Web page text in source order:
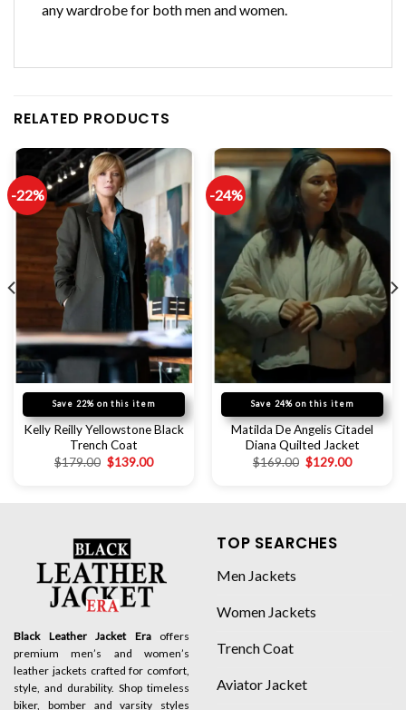
any wardrobe for both men and women.
RELATED PRODUCTS
-22%
Save 22% on this item
Kelly Reilly Yellowstone Black
Trench Coat
$179.00 $139.00
-24%
Save 24% on this item
Matilda De Angelis Citadel
Diana Quilted Jacket
$169.00 $129.00
Black Leather Jacket Eraoffers
premium men’s and women’s
leather jackets crafted for comfort,
style, and durability. Shop timeless
biker, bomber and varsity styles
TOP SEARCHES
Men Jackets
Women Jackets
Trench Coat
Aviator Jacket